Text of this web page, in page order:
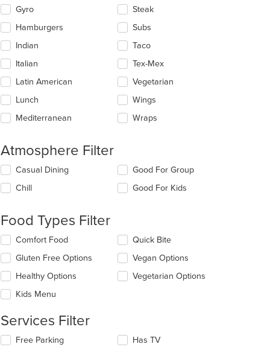
Gyro
Hamburgers
Indian
Italian
Latin American
Lunch
Mediterranean
Steak
Subs
Taco
Tex-Mex
Vegetarian
Wings
Wraps
Atmosphere Filter
Selecting/deselecting
following
update
the
content
in
main
content
area.
Casual Dining
Chill
Good For Group
Good For Kids
Food Types Filter
Selecting/deselecting
following
checkboxes
will
update
content
in
the
Comfort Food
Gluten Free Options
Healthy Options
Kids Menu
Quick Bite
Vegan Options
Vegetarian Options
Services Filter
Selecting/deselecting
Free Parking
Has TV